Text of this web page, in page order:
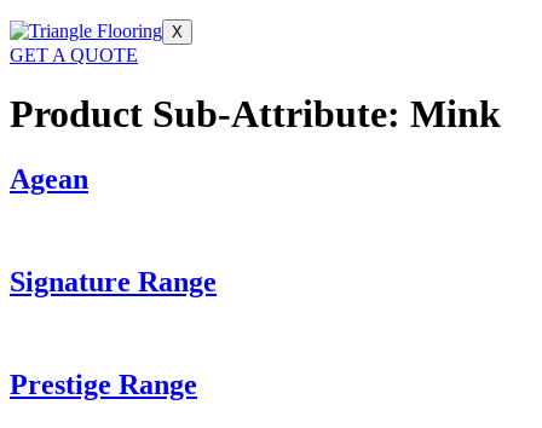
X
GET A QUOTE
Product Sub-Attribute: Mink
Agean
Signature Range
Prestige Range